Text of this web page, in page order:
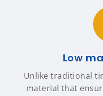
Low
Unlike traditional
material that